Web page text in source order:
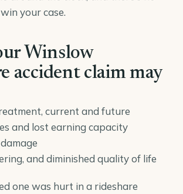
your case.
Winslow
accident claim may
current and future
and lost earning capacity
and diminished quality of life
one was hurt in a rideshare